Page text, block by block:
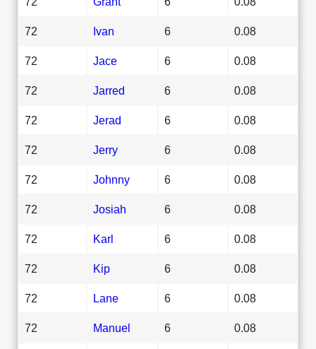
72 Ivan 6 0.08
72 Jace 6 0.08
72 Jarred 6 0.08
72 Jerad 6 0.08
72 Jerry 6 0.08
72 Johnny 6 0.08
72 Josiah 6 0.08
72 Karl 6 0.08
72 Kip 6 0.08
72 Lane 6 0.08
72 Manuel 6 0.08